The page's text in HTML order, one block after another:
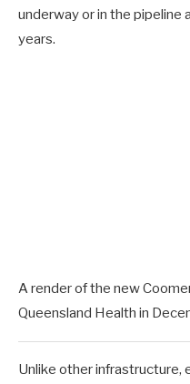
underway or in the
years.
A render of the new
Queensland Health in
Unlike other infrastructure,